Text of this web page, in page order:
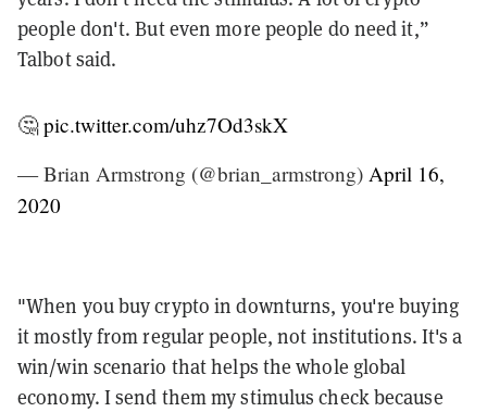
people don't. But even more people do need it,”
Talbot said.
🤔pic.twitter.com/uhz7Od3skX
— Brian Armstrong (@brian_armstrong) April 16,
2020
"When you buy crypto in downturns, you're buying
it mostly from regular people, not institutions. It's a
win/win scenario that helps the whole global
economy. I send them my stimulus check because